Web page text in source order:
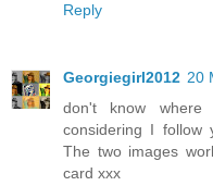
Reply
Georgiegirl2012 20
don't know
considering I follow
The two images
card xxx